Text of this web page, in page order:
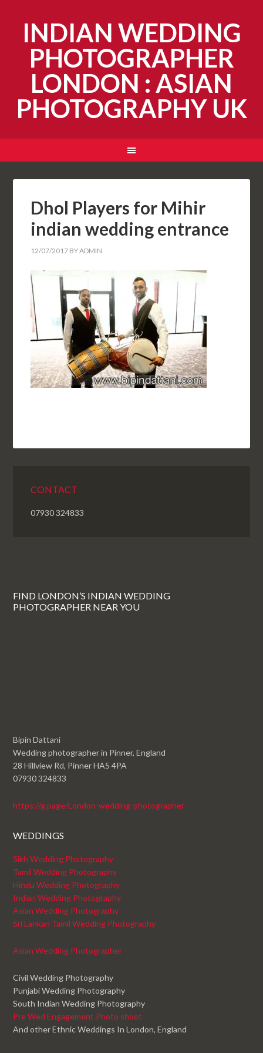
INDIAN WEDDING
PHOTOGRAPHER
LONDON : ASIAN
PHOTOGRAPHY UK
Dhol Players for Mihir
indian wedding entrance
12/07/2017 BYADMIN
CONTACT
07930 324833
FIND LONDON’S INDIAN WEDDING
PHOTOGRAPHER NEAR YOU
Bipin Dattani
Wedding photographer in Pinner, England
28 Hillview Rd, Pinner HA5 4PA
07930 324833
https://g.page/London-wedding-photographer
WEDDINGS
Sikh Wedding Photography
Tamil Wedding Photography
Hindu Wedding Photography
Indian Wedding Photography
Asian Wedding Photography
Sri Lankan Tamil Wedding Photography
Asian Wedding Photographer
Civil Wedding Photography
Punjabi Wedding Photography
South Indian Wedding Photography
Pre Wed Engagement Photo shoot
And other Ethnic Weddings In London, England